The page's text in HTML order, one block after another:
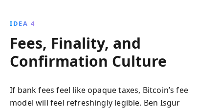
IDEA 4
Fees, Finality, and
Confirmation Culture
If bank fees feel like opaque taxes, Bitcoin’s fee
model will feel refreshingly legible. Ben Isgur